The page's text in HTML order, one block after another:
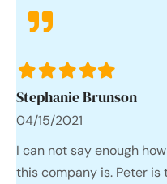
FilledFilledFilledFilledFilled
Stephanie Brunson
04/15/2021
I can not say enough
this company is. Peter